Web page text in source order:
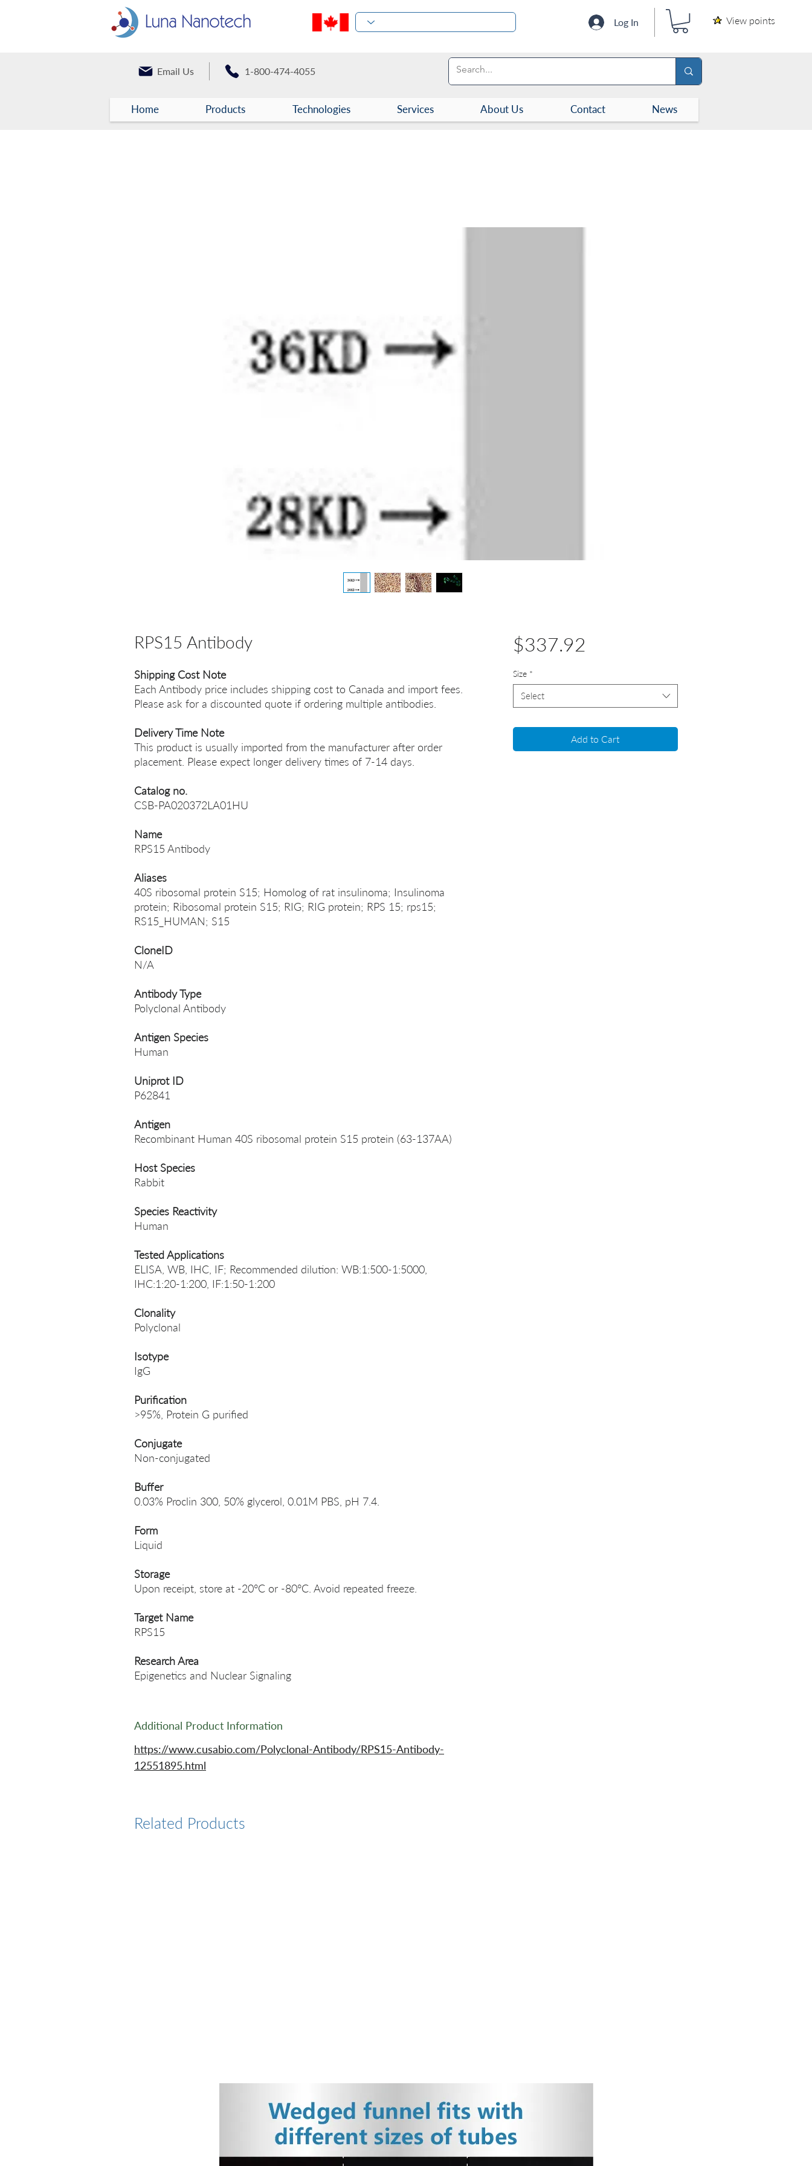
Log In View points
Email Us 1-800-474-4055
Home Products Technologies Services About Us Contact News
RPS15 Antibody
Shipping Cost Note
Each Antibody price includes shipping cost to Canada and import fees.
Please ask for a discounted quote if ordering multiple antibodies.
Delivery Time Note
This product is usually imported from the manufacturer after order
placement. Please expect longer delivery times of 7-14 days.
Catalog no.
CSB-PA020372LA01HU
Name
RPS15 Antibody
Aliases
40S ribosomal protein S15; Homolog of rat insulinoma; Insulinoma
protein; Ribosomal protein S15; RIG; RIG protein; RPS 15; rps15;
RS15_HUMAN; S15
CloneID
N/A
Antibody Type
Polyclonal Antibody
Antigen Species
Human
Uniprot ID
P62841
Antigen
Recombinant Human 40S ribosomal protein S15 protein (63-137AA)
Host Species
Rabbit
Species Reactivity
Human
Tested Applications
ELISA, WB, IHC, IF; Recommended dilution: WB:1:500-1:5000,
IHC:1:20-1:200, IF:1:50-1:200
Clonality
Polyclonal
Isotype
IgG
Purification
>95%, Protein G purified
Conjugate
Non-conjugated
Buffer
0.03% Proclin 300, 50% glycerol, 0.01M PBS, pH 7.4.
Form
Liquid
Storage
Upon receipt, store at -20°C or -80°C. Avoid repeated freeze.
Target Name
RPS15
Research Area
Epigenetics and Nuclear Signaling
Additional Product Information
https://www.cusabio.com/Polyclonal-Antibody/RPS15-Antibody-
12551895.html
$337.92
Size *
Select
Add to Cart
Related Products